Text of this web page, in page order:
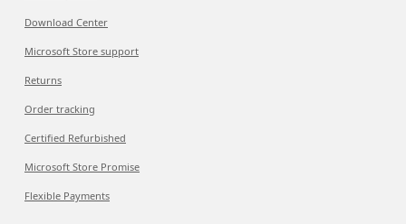
Download Center
Microsoft Store support
Returns
Order tracking
Certified Refurbished
Microsoft Store Promise
Flexible Payments